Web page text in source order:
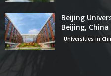
Beijing
Beijing, China
Universities in